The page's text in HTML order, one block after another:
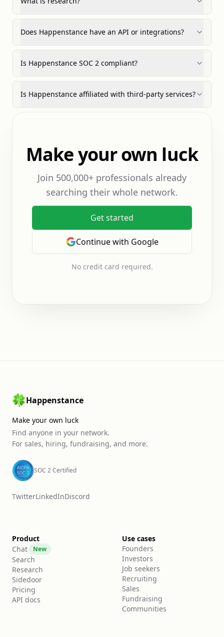
Does Happenstance have an API or integrations?
Is Happenstance SOC 2 compliant?
Is Happenstance affiliated with third-party services?
Make your own luck
Join 500,000+ professionals already
searching their whole network.
Get started
Continue with Google
No credit card required.
Happenstance
Make your own luck
Find anyone in your network.
For sales, hiring, fundraising, and more.
SOC 2 Certified
TwitterLinkedInDiscord
Product
Chat
New
Search
Research
Sidedoor
Pricing
API docs
Use cases
Founders
Investors
Job seekers
Recruiting
Sales
Fundraising
Communities